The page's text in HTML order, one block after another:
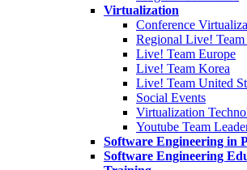
Virtualization
Conference
Regional Live! Team
Live! Team Europe
Live! Team Korea
Live! Team United
Social Events
Virtualization
Youtube Team
Software Engineering in
Software Engineering